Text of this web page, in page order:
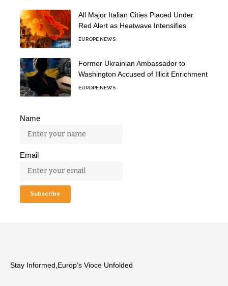
All Major Italian Cities Placed Under
Red Alert as Heatwave Intensifies
EUROPE NEWS
Former Ukrainian Ambassador to
Washington Accused of Illicit Enrichment
EUROPE NEWS
Name
Email
Stay Informed,Europ’s Vioce Unfolded